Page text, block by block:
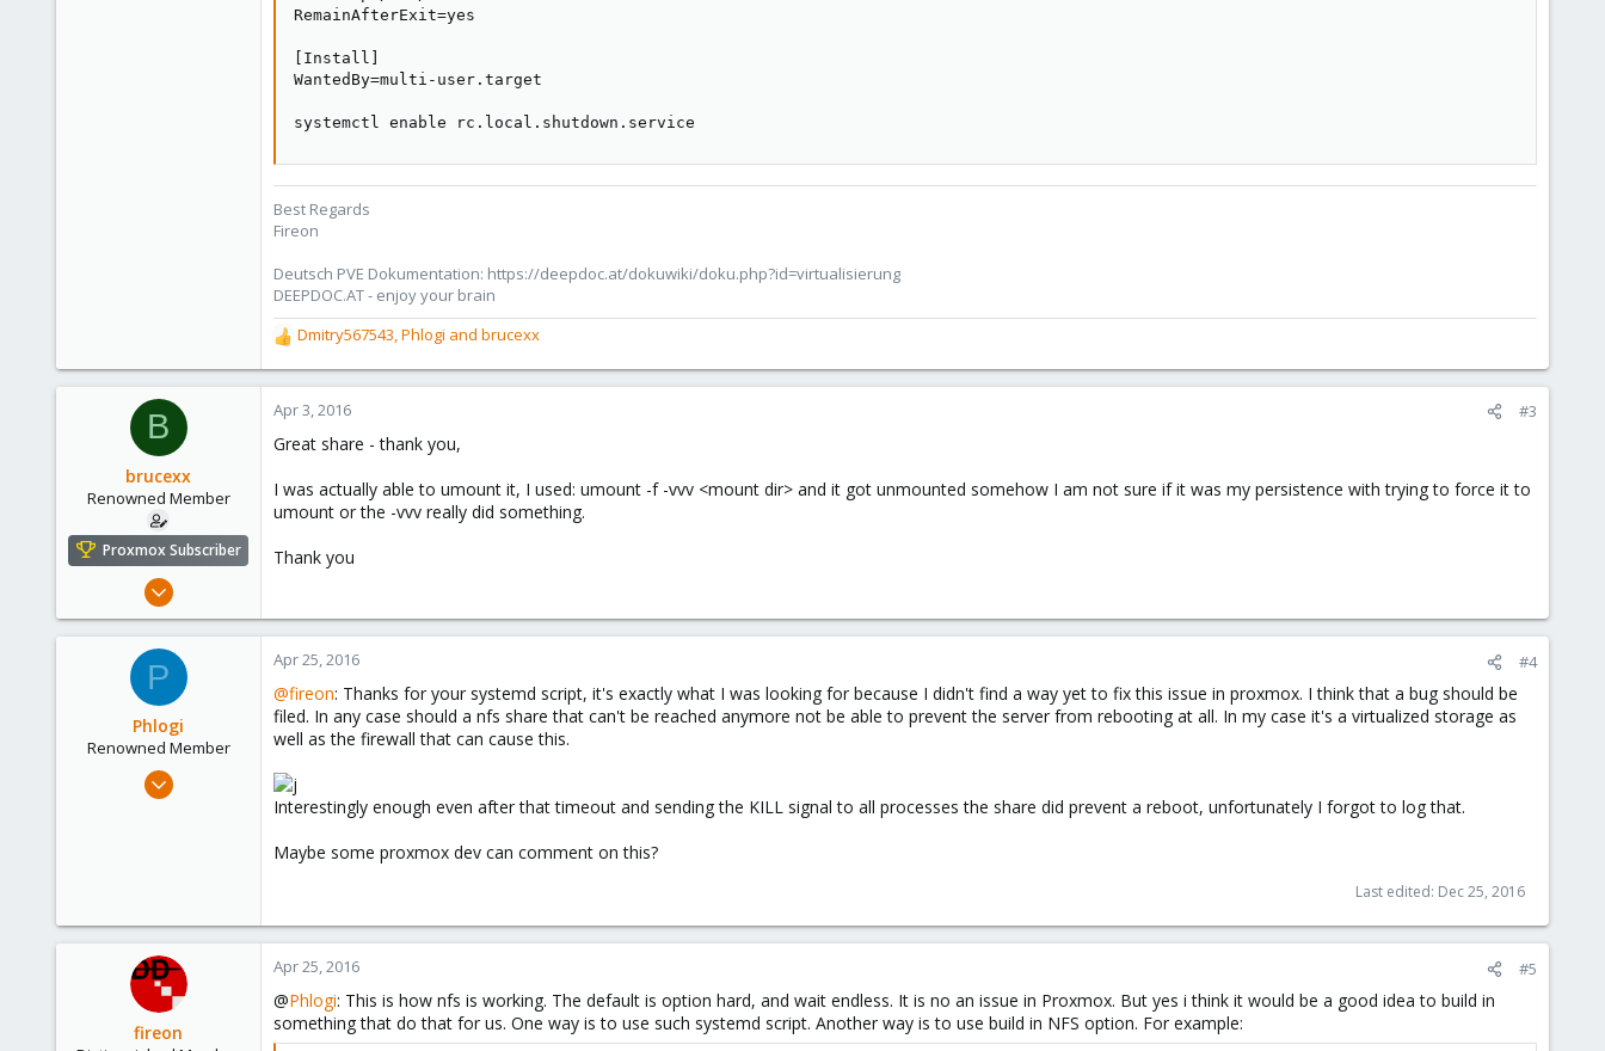
RemainAfterExit=yes
[Install]
WantedBy=multi-user.target
systemctl enable rc.local.shutdown.service
Best Regards
Fireon
Deutsch PVE Dokumentation: https://deepdoc.at/dokuwiki/doku.php?id=virtualisierung
DEEPDOC.AT - enjoy your brain
R
e
a
c
i
n
s
Dmitry567543,Phlogi and brucexx
B
brucexx
Renowned Member
Proxmox Subscriber
Mar 19, 2015
10
Apr 3, 2016 #3
Great share - thank you,
I was actually able to umount it, I used: umount -f -vvv <mount dir> and it got unmounted somehow I am not sure if it was my persistence with trying to force it to
umount or the -vvv really did something.
Thank you
P
Phlogi
Renowned Member
Jul 21, 2015
Apr 25, 2016 #4
@fireon: Thanks for your systemd script, it's exactly what I was looking for because I didn't find a way yet to fix this issue in proxmox. I think that a bug should be
filed. In any case should a nfs share that can't be reached anymore not be able to prevent the server from rebooting at all. In my case it's a virtualized storage as
well as the firewall that can cause this.
Interestingly enough even after that timeout and sending the KILL signal to all processes the share did prevent a reboot, unfortunately I forgot to log that.
Maybe some proxmox dev can comment on this?
Last edited: Dec 25, 2016
fireon
Apr 25, 2016 #5
@Phlogi: This is how nfs is working. The default is option hard, and wait endless. It is no an issue in Proxmox. But yes i think it would be a good idea to build in
something that do that for us. One way is to use such systemd script. Another way is to use build in NFS option. For example: